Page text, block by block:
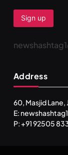
SPIRITUALISM
Darpan
Address
60, Masjid Lane,
E:
P: +91 92505